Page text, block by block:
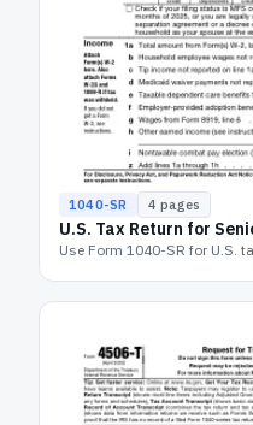
1040-SR 4 pages
U.S. Tax Return for
Use Form 1040-SR for U.S.